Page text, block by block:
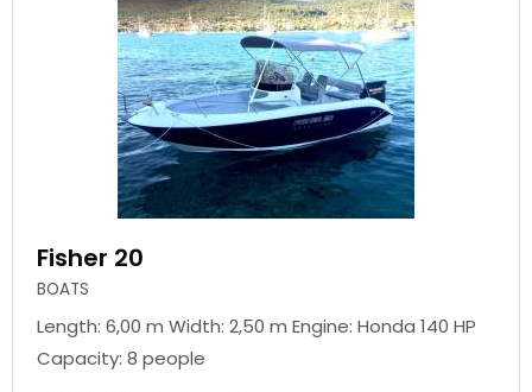
Fisher 20
BOATS
Length: 6,00 m Width: 2,50 m Engine: Honda 140 HP
Capacity: 8 people